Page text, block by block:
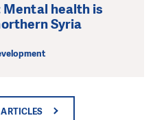
Mental health is
Syria